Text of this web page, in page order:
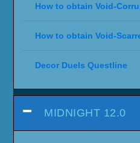
How to obtain Void-
How to obtain Void-
Decor Duels Questline
MIDNIGHT 12.0